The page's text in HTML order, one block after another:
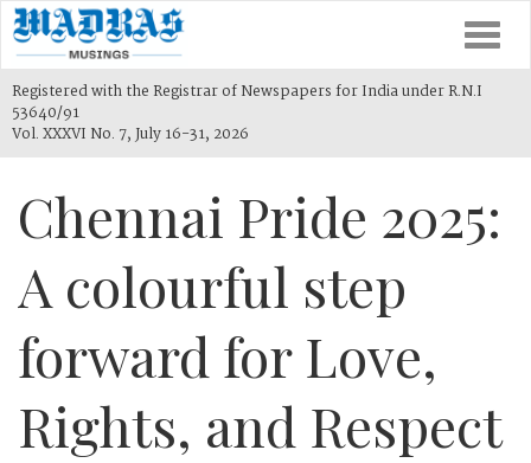
Registered with the Registrar of Newspapers for India under R.N.I
53640/91
Vol. XXXVI No. 7, July 16-31, 2026
Chennai Pride 2025:
A colourful step
forward for Love,
Rights, and Respect